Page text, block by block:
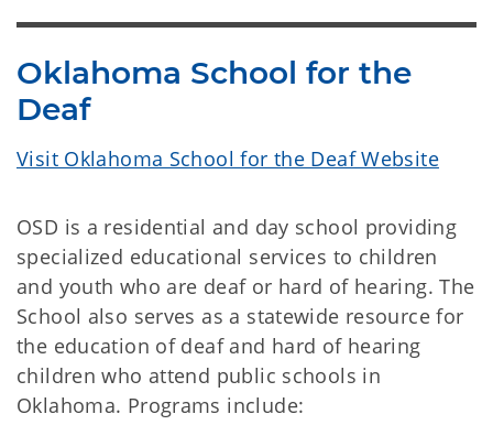
Oklahoma School for the
Deaf
Visit Oklahoma School for the Deaf Website
OSD is a residential and day school providing
specialized educational services to children
and youth who are deaf or hard of hearing. The
School also serves as a statewide resource for
the education of deaf and hard of hearing
children who attend public schools in
Oklahoma. Programs include: